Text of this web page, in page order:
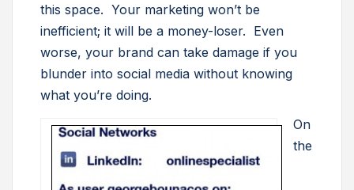
this space. Your marketing won’t be
inefficient; it will be a money-loser. Even
worse, your brand can take damage if you
blunder into social media without knowing
what you’re doing.
On
the